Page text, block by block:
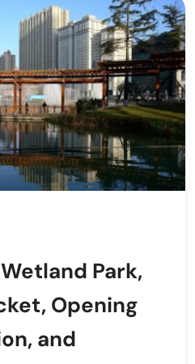
Park,
Opening
and